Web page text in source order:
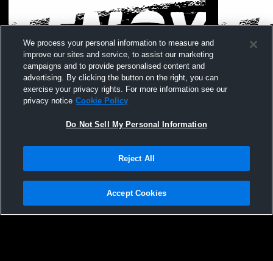
Privacy Policy |Terms & Conditions |Software License Agreement |Do
Not Sell My Personal Information |Cookies |Security
We process your personal information to measure and
improve our sites and service, to assist our marketing
campaigns and to provide personalised content and
advertising. By clicking the button on the right, you can
exercise your privacy rights. For more information see our
privacy notice Cookie Policy
Do Not Sell My Personal Information
Reject All
Accept Cookies